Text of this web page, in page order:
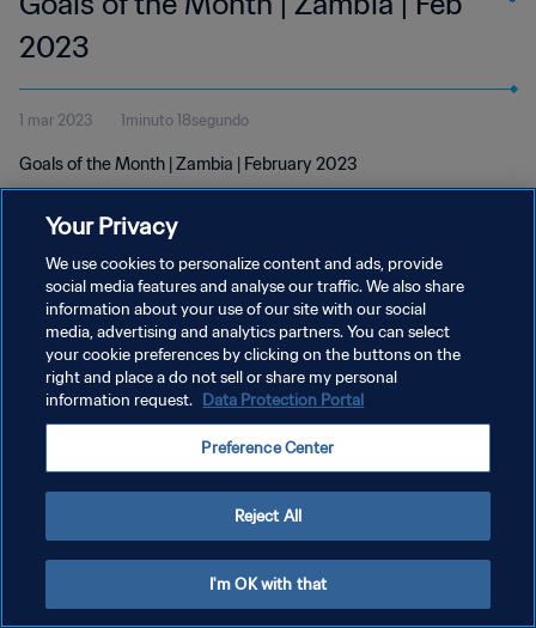
2023
1 mar 2023 1minuto 18segundo
Goals of the Month | Zambia | February 2023
POLÍTICA DE PRIVACIDAD
TÉRMINOS DE SERVICIO
AJUSTAR LA CONFIGURACIÓN DE LAS COOKIES
Your Privacy
We use cookies to personalize content and ads, provide
social media features and analyse our traffic. We also share
information about your use of our site with our social
media, advertising and analytics partners. You can select
your cookie preferences by clicking on the buttons on the
right and place a do not sell or share my personal
information request. Data Protection Portal
Preference Center
Reject All
I'm OK with that